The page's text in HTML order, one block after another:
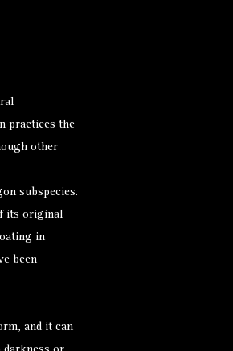
practices the
other
subspecies.
its original
in
been
and it can